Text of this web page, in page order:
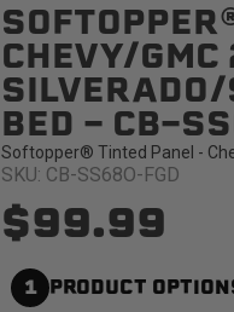
Bestop
Premium soft tops
Softopper
CHEVY/
BED - CB-
Softopper® Tinted Panel -
SKU: CB-SS68O-FGD
$99.99
1 PRODUCT